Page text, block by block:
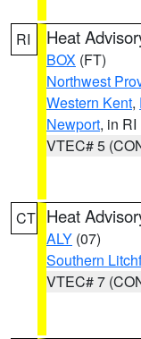
RI Heat
BOX (FT)
Northwest
Western Kent,
Newport, in RI
VTEC# 5
CT Heat
ALY (07)
Southern
VTEC# 7